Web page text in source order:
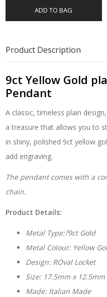
ADD TO BAG
Product Description
9ct Yellow Gold
Pendant
A classic, timeless plain
a treasure that allows you to
in shiny, polished 9ct yellow
add engraving.
The pendant comes with a
chain.
Product Details:
Metal Type:?9ct Gold
Metal Colour: Yellow
Design: ROval Locket
Size: 17.5mm x 12.5mm
Made: Italian Made